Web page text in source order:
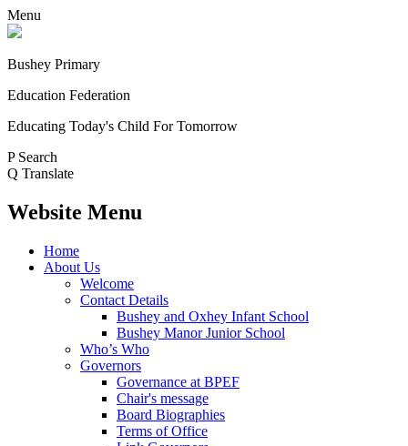
Menu
Bushey Primary
Education Federation
Educating Today's Child For Tomorrow
P Search
Q Translate
Website Menu
Home
About Us
Welcome
Contact Details
Bushey and Oxhey Infant School
Bushey Manor Junior School
Who’s Who
Governors
Governance at BPEF
Chair's message
Board Biographies
Terms of Office